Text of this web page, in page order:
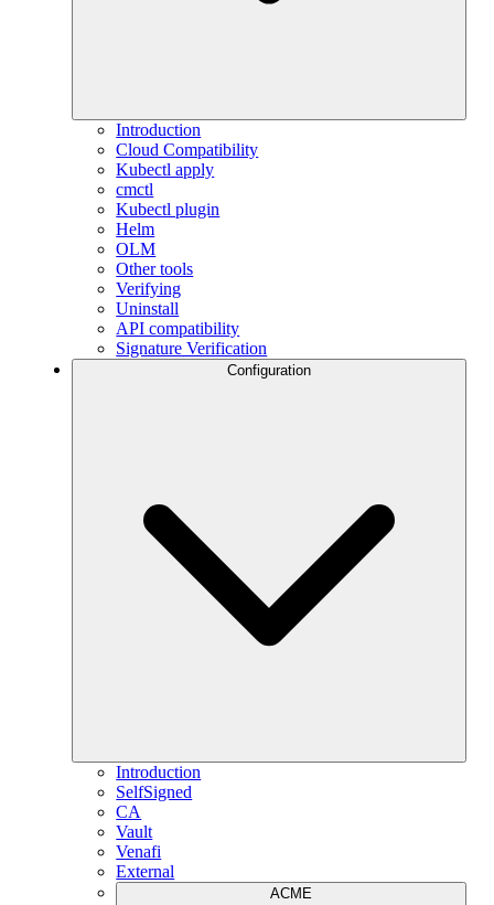
Introduction
Cloud Compatibility
Kubectl apply
cmctl
Kubectl plugin
Helm
OLM
Other tools
Verifying
Uninstall
API compatibility
Signature Verification
Configuration
Introduction
SelfSigned
CA
Vault
Venafi
External
ACME